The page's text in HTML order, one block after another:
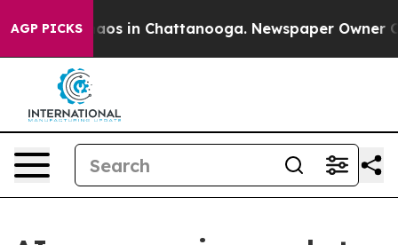
AGP PICKSChaos in Chattanooga. Newspaper Owner